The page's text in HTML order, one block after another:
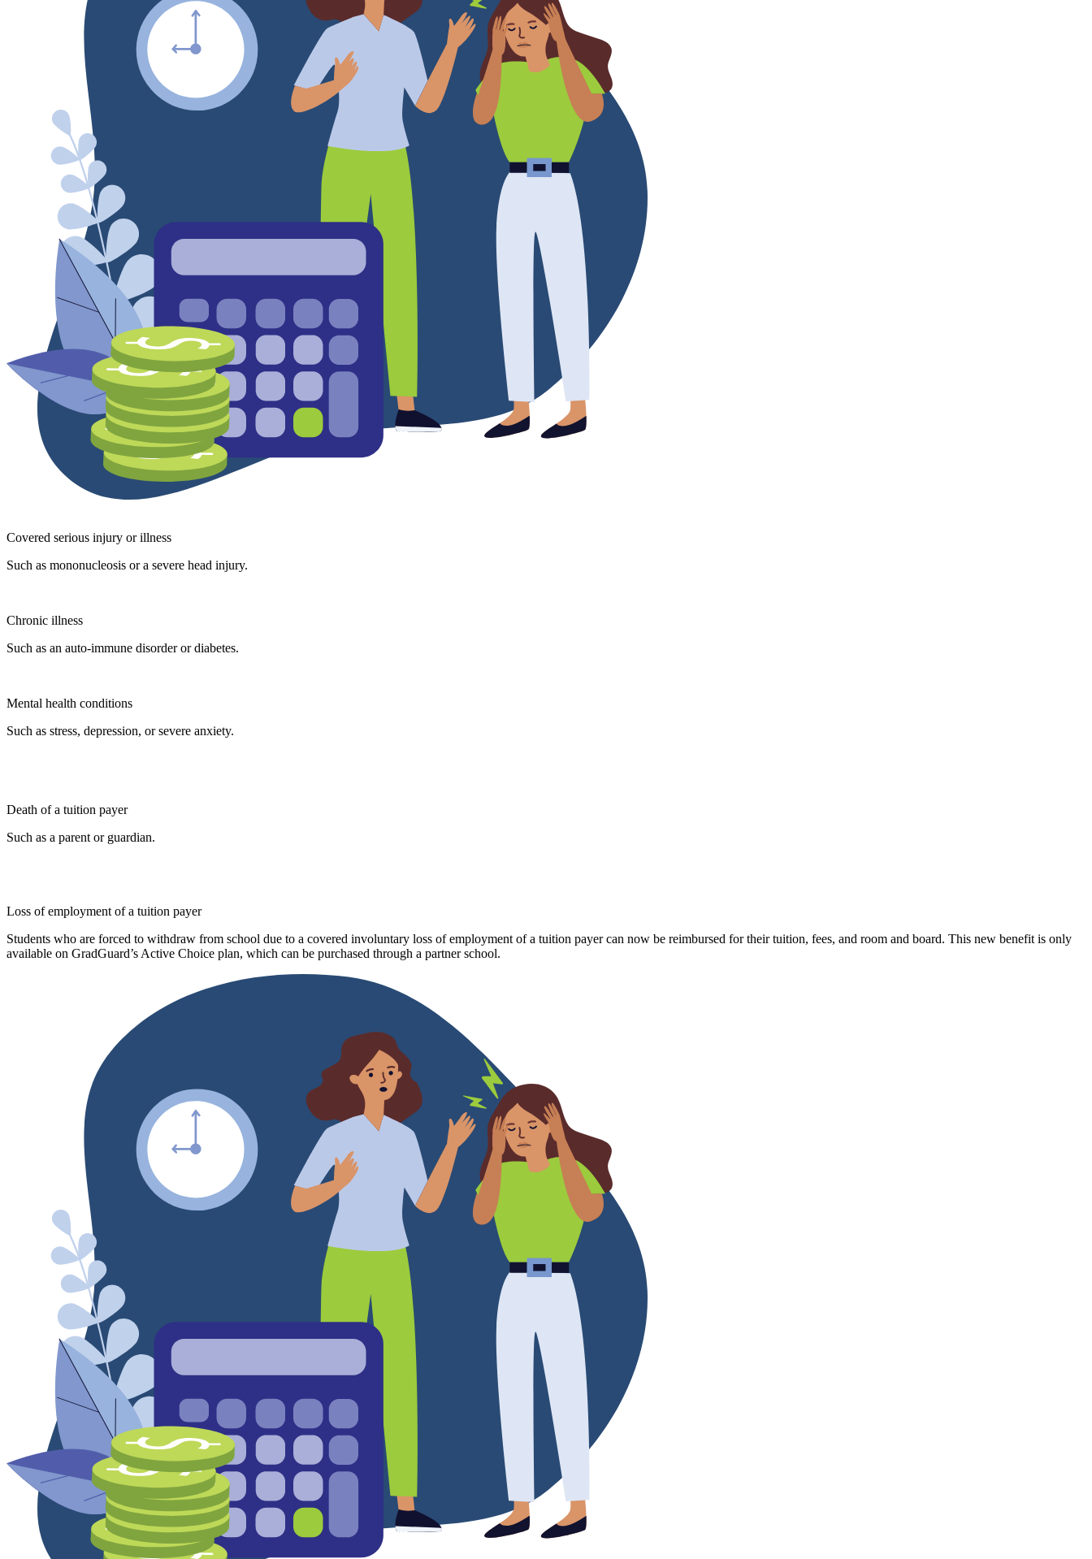
Covered serious injury or illness
Such as mononucleosis or a severe head injury.
Chronic illness
Such as an auto-immune disorder or diabetes.
Mental health conditions
Such as stress, depression, or severe anxiety.
Death of a tuition payer
Such as a parent or guardian.
Loss of employment of a tuition payer
Students who are forced to withdraw from school due to a covered involuntary loss of employment of a tuition payer can now be reimbursed for their tuition, fees, and room and board. This new benefit is only
available on GradGuard’s Active Choice plan, which can be purchased through a partner school.